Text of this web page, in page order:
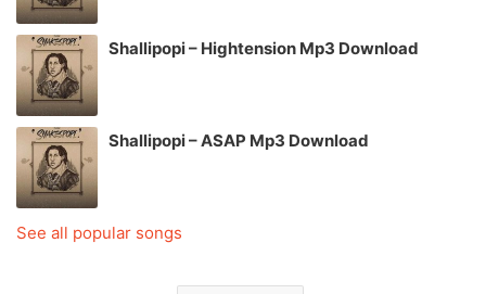
Shallipopi – Hightension Mp3 Download
Shallipopi – ASAP Mp3 Download
See all popular songs